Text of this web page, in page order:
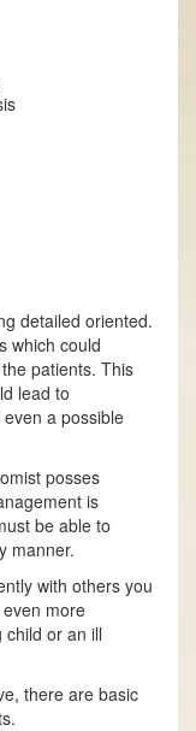
detailed oriented.
which could
patients. This
lead to
a possible
posses
is
be able to
manner.
with others you
more
child or an ill
there are basic